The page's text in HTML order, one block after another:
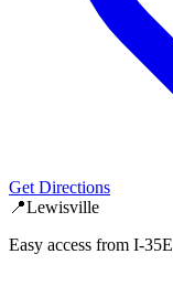
Get Directions
📍Lewisville
Easy access from I-35E